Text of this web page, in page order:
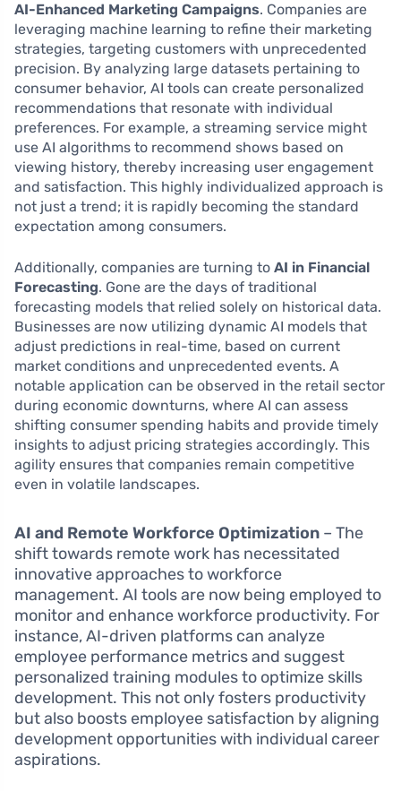
AI-Enhanced Marketing Campaigns. Companies are
leveraging machine learning to refine their marketing
strategies, targeting customers with unprecedented
precision. By analyzing large datasets pertaining to
consumer behavior, AI tools can create personalized
recommendations that resonate with individual
preferences. For example, a streaming service might
use AI algorithms to recommend shows based on
viewing history, thereby increasing user engagement
and satisfaction. This highly individualized approach is
not just a trend; it is rapidly becoming the standard
expectation among consumers.
Additionally, companies are turning to AI in Financial
Forecasting. Gone are the days of traditional
forecasting models that relied solely on historical data.
Businesses are now utilizing dynamic AI models that
adjust predictions in real-time, based on current
market conditions and unprecedented events. A
notable application can be observed in the retail sector
during economic downturns, where AI can assess
shifting consumer spending habits and provide timely
insights to adjust pricing strategies accordingly. This
agility ensures that companies remain competitive
even in volatile landscapes.
AI and Remote Workforce Optimization – The
shift towards remote work has necessitated
innovative approaches to workforce
management. AI tools are now being employed to
monitor and enhance workforce productivity. For
instance, AI-driven platforms can analyze
employee performance metrics and suggest
personalized training modules to optimize skills
development. This not only fosters productivity
but also boosts employee satisfaction by aligning
development opportunities with individual career
aspirations.